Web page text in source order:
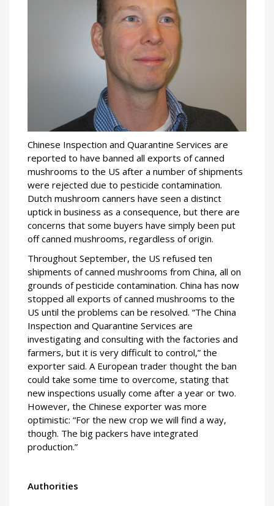
Chinese Inspection and Quarantine Services are
reported to have banned all exports of canned
mushrooms to the US after a number of shipments
were rejected due to pesticide contamination.
Dutch mushroom canners have seen a distinct
uptick in business as a consequence, but there are
concerns that some buyers have simply been put
off canned mushrooms, regardless of origin.
Throughout September, the US refused ten
shipments of canned mushrooms from China, all on
grounds of pesticide contamination. China has now
stopped all exports of canned mushrooms to the
US until the problems can be resolved. “The China
Inspection and Quarantine Services are
investigating and consulting with the factories and
farmers, but it is very difficult to control,” the
exporter said. A European trader thought the ban
could take some time to overcome, stating that
new inspections usually come after a year or two.
However, the Chinese exporter was more
optimistic: “For the new crop we will find a way,
though. The big packers have integrated
production.”
Authorities